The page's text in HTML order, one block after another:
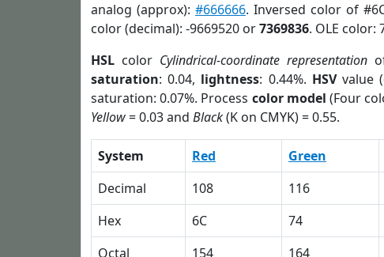
analog (approx): #666666. Inversed color of
color (decimal): -9669520 or7369836. OLE color:
HSL color Cylindrical-coordinate representation
saturation: 0.04, lightness: 0.44%. HSVvalue
saturation: 0.07%. Process color model (Four
Yellow= 0.03 and Black(K on CMYK) = 0.55.
System Red Green
Decimal
108 116
Hex
6C 74
Octal
154 164